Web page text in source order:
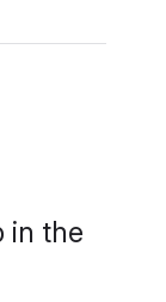
in the